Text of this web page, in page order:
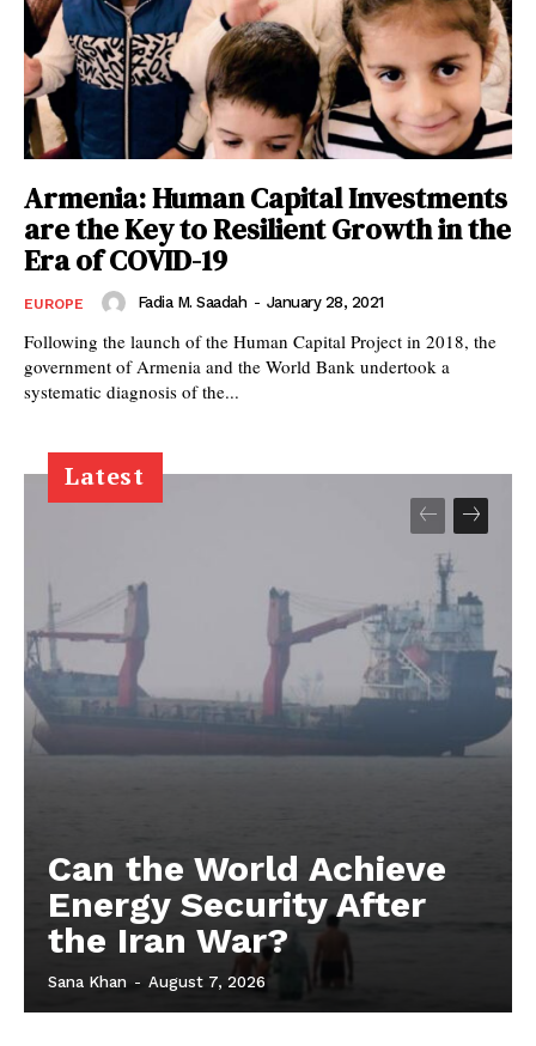
Armenia: Human Capital Investments
are the Key to Resilient Growth in the
Era of COVID-19
EUROPE Fadia M. Saadah - January 28, 2021
Following the launch of the Human Capital Project in 2018, the
government of Armenia and the World Bank undertook a
systematic diagnosis of the...
Latest
Can the World Achieve
Energy Security After
the Iran War?
Sana Khan - August 7, 2026